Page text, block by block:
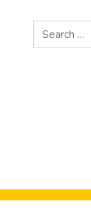
Search
for: